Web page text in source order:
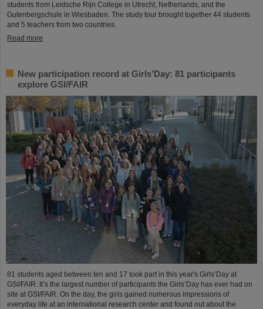
students from Leidsche Rijn College in Utrecht, Netherlands, and the
Gutenbergschule in Wiesbaden. The study tour brought together 44 students
and 5 teachers from two countries.
Read more
New participation record at Girls’Day: 81 participants
explore GSI/FAIR
81 students aged between ten and 17 took part in this year's Girls’Day at
GSI/FAIR. It’s the largest number of participants the Girls’Day has ever had on
site at GSI/FAIR. On the day, the girls gained numerous impressions of
everyday life at an international research center and found out about the